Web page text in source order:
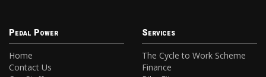
Pedal Power
Home
Contact Us
Services
The Cycle to Work Scheme
Finance